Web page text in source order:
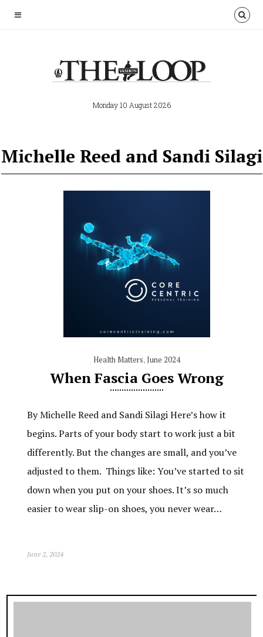
Monday 10 August 2026
Michelle Reed and Sandi Silagi
Health Matters,June 2024
When Fascia Goes Wrong
By Michelle Reed and Sandi Silagi Here’s how it
begins. Parts of your body start to work just a bit
differently. But the changes are small, and you’ve
adjusted to them. Things like: You’ve started to sit
down when you put on your shoes. It’s so much
easier to wear slip-on shoes, you never wear…
June 2, 2024